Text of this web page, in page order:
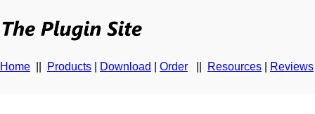
Home Products Download Order Resources Reviews